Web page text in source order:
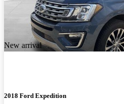
New arrival
2018 Ford Expedition